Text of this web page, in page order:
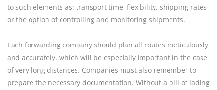
to such elements as: transport time, flexibility, shipping rates
or the option of controlling and monitoring shipments.
Each forwarding company should plan all routes meticulously
and accurately, which will be especially important in the case
of very long distances. Companies must also remember to
prepare the necessary documentation. Without a bill of lading